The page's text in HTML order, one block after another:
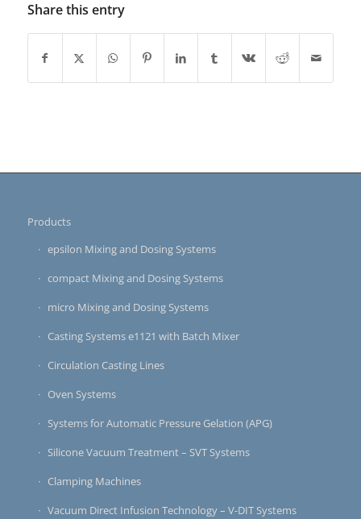
Share this entry
Products
epsilon Mixing and Dosing Systems
compact Mixing and Dosing Systems
micro Mixing and Dosing Systems
Casting Systems e1121 with Batch Mixer
Circulation Casting Lines
Oven Systems
Systems for Automatic Pressure Gelation (APG)
Silicone Vacuum Treatment – SVT Systems
Clamping Machines
Vacuum Direct Infusion Technology – V-DIT Systems